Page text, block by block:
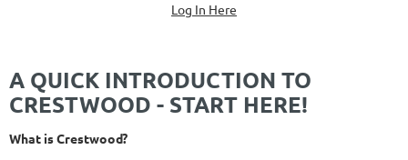
Log In Here
A QUICK INTRODUCTION TO
CRESTWOOD - START HERE!
What is Crestwood?